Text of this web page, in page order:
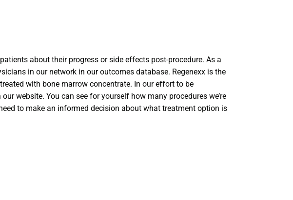
about their progress or side effects post-procedure. As a
in our network in our outcomes database. Regenexx is the
with bone marrow concentrate. In our effort to be
website. You can see for yourself how many procedures we’re
to make an informed decision about what treatment option is